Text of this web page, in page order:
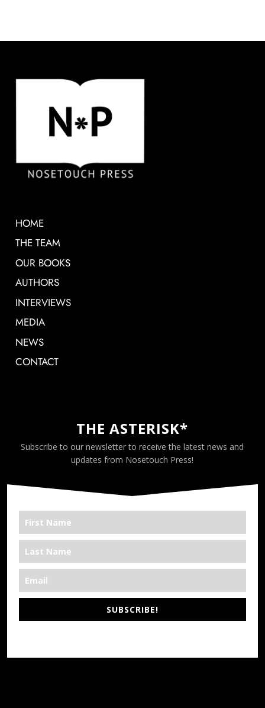
HOME
THE TEAM
OUR BOOKS
AUTHORS
INTERVIEWS
MEDIA
NEWS
CONTACT
THE ASTERISK*
Subscribe to our newsletter to receive the latest news and
updates from Nosetouch Press!
SUBSCRIBE!